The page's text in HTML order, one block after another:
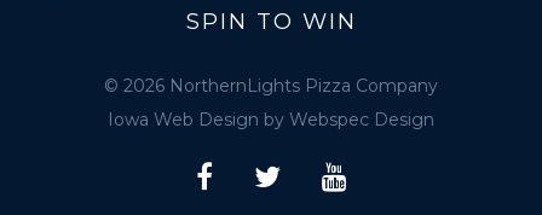
SPIN TO WIN
© 2026 NorthernLights Pizza Company
Iowa Web Design by Webspec Design